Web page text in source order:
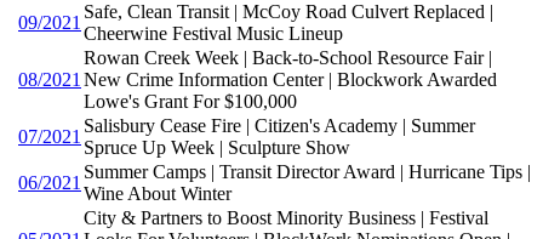
09/2021
Safe, Clean Transit | McCoy Road Culvert Replaced |
Cheerwine Festival Music Lineup
08/2021
Rowan Creek Week | Back-to-School Resource Fair |
New Crime Information Center | Blockwork Awarded
Lowe's Grant For $100,000
07/2021
Salisbury Cease Fire | Citizen's Academy | Summer
Spruce Up Week | Sculpture Show
06/2021
Summer Camps | Transit Director Award | Hurricane Tips |
Wine About Winter
City & Partners to Boost Minority Business | Festival